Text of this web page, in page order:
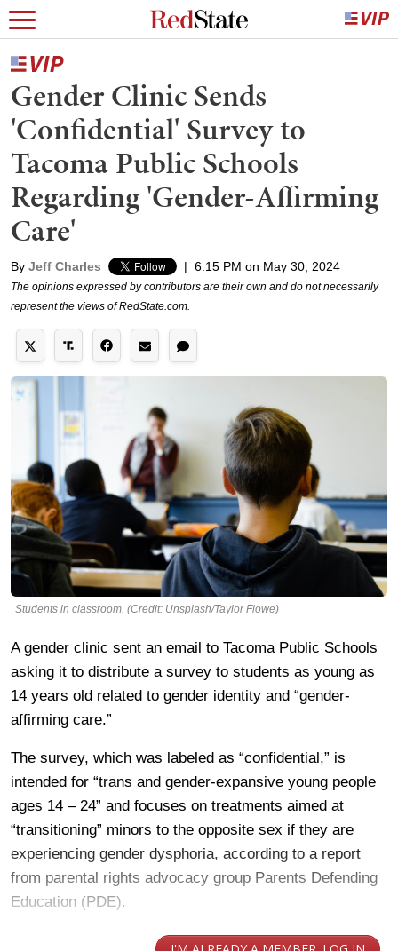
Gender Clinic Sends
'Confidential' Survey to
Tacoma Public Schools
Regarding 'Gender-Affirming
Care'
By Jeff Charles | 6:15 PM on May 30, 2024
The opinions expressed by contributors are their own and do not necessarily
represent the views of RedState.com.
Students in classroom. (Credit: Unsplash/Taylor Flowe)
A gender clinic sent an email to Tacoma Public Schools
asking it to distribute a survey to students as young as
14 years old related to gender identity and “gender-
affirming care.”
The survey, which was labeled as “confidential,” is
intended for “trans and gender-expansive young people
ages 14 – 24” and focuses on treatments aimed at
“transitioning” minors to the opposite sex if they are
experiencing gender dysphoria, according to a report
from parental rights advocacy group Parents Defending
Education (PDE).